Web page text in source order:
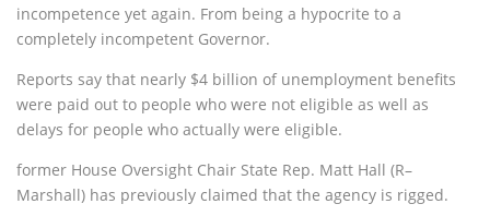
incompetence yet again. From being a hypocrite to a
completely incompetent Governor.
Reports say that nearly $4 billion of unemployment benefits
were paid out to people who were not eligible as well as
delays for people who actually were eligible.
former House Oversight Chair State Rep. Matt Hall (R–
Marshall) has previously claimed that the agency is rigged.